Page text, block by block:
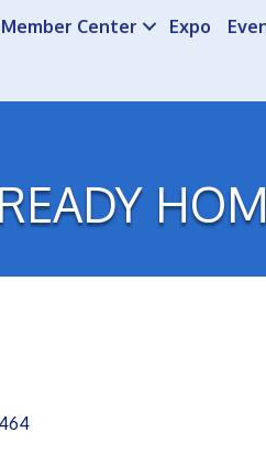
Member Center Expo